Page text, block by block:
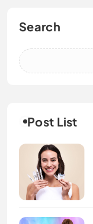
Search
Post List